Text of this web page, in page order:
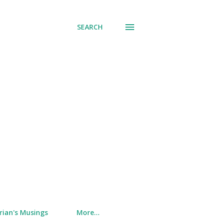
SEARCH
Musings More…